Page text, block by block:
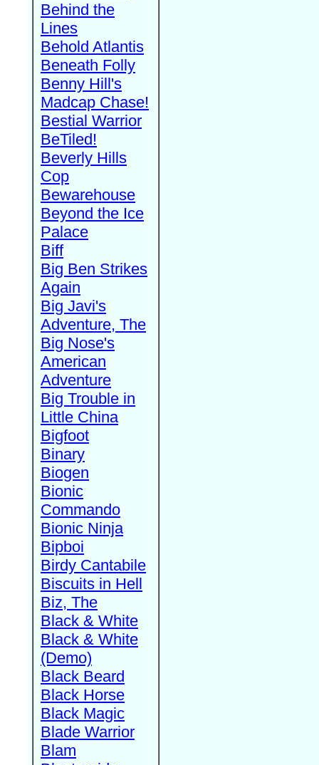
Behind the
Lines
Behold Atlantis
Beneath Folly
Benny Hill's
Madcap Chase!
Bestial Warrior
BeTiled!
Beverly Hills
Cop
Bewarehouse
Beyond the Ice
Palace
Biff
Big Ben Strikes
Again
Big Javi's
Adventure, The
Big Nose's
American
Adventure
Big Trouble in
Little China
Bigfoot
Binary
Biogen
Bionic
Commando
Bionic Ninja
Bipboi
Birdy Cantabile
Biscuits in Hell
Biz, The
Black & White
Black & White
(Demo)
Black Beard
Black Horse
Black Magic
Blade Warrior
Blam